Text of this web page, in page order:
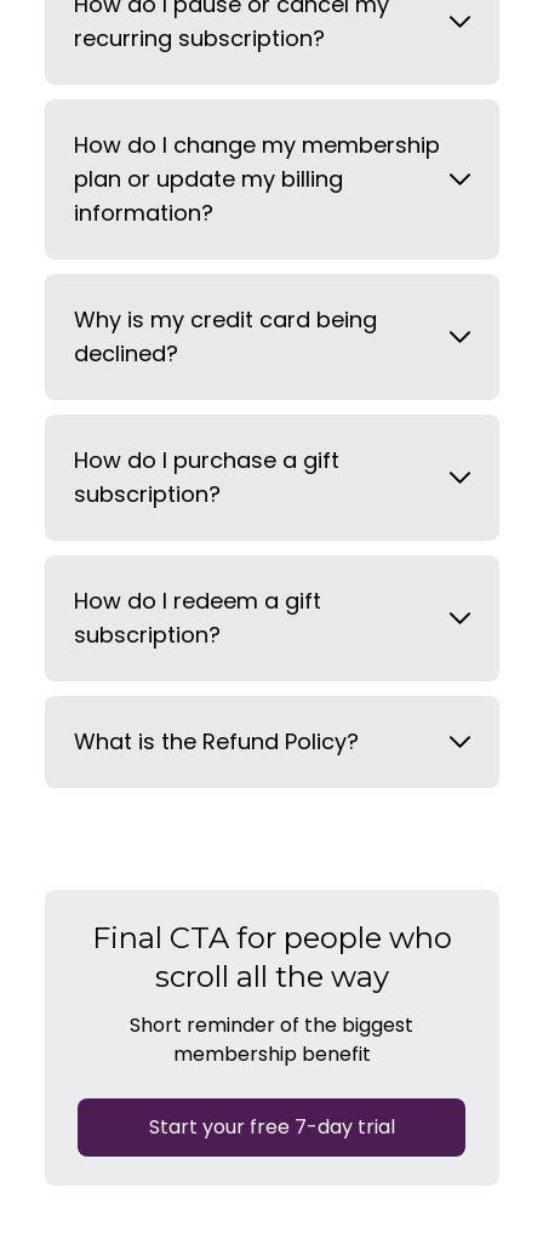
recurring subscription?
How do I change my membership
plan or update my billing
information?
Why is my credit card being
declined?
How do I purchase a gift
subscription?
How do I redeem a gift
subscription?
What is the Refund Policy?
Final CTA for people who
scroll all the way
Short reminder of the biggest
membership benefit
Start your free 7-day trial